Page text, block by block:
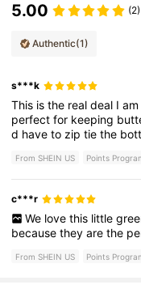
5.00 (2)
Authentic(1)
s***k
This isthe realdeal I
perfectfor keeping
d haveto ziptiethe
greatit'shugeit' sa
goingtobebutthat's
From SHEIN US Points
c***r
We love this little
becausetheyarethe
From SHEIN US Points